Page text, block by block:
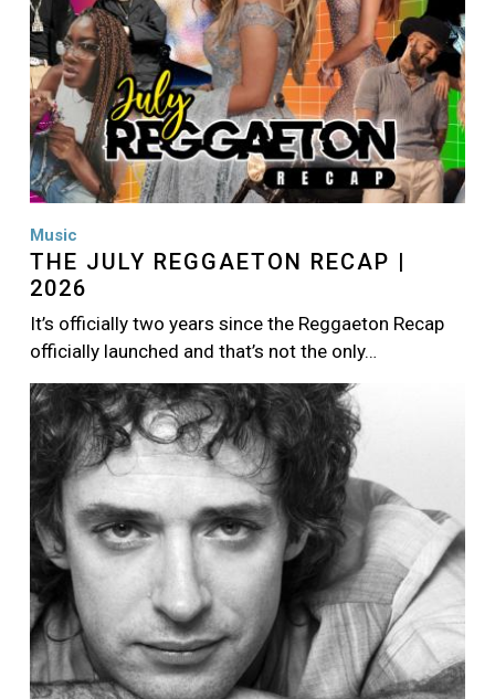
Music
THE JULY REGGAETON RECAP |
2026
It’s officially two years since the Reggaeton Recap
officially launched and that’s not the only…
Image